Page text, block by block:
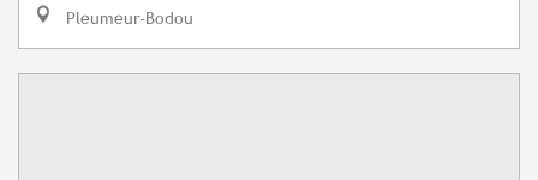
Pleumeur-Bodou